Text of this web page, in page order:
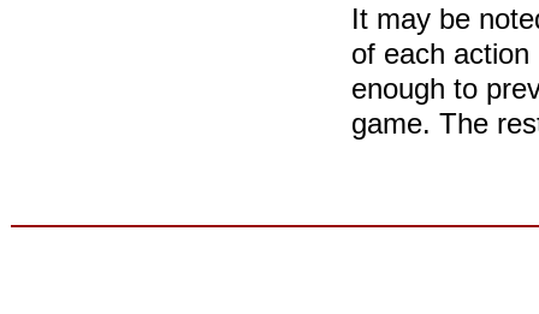
It may be
of each
enough to
game. The